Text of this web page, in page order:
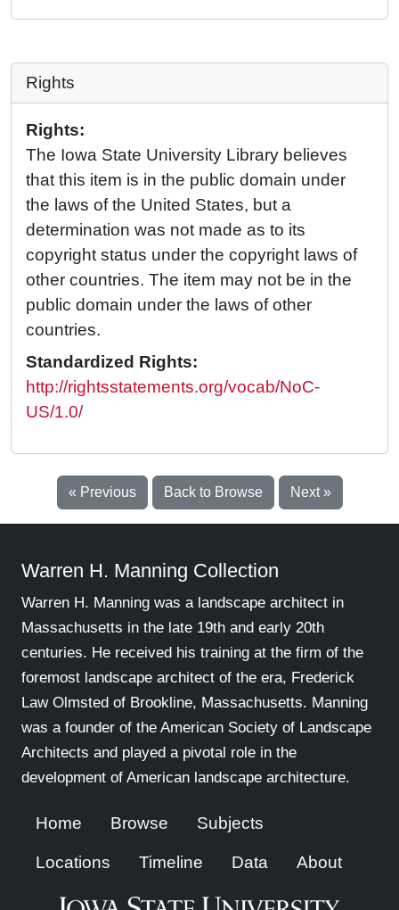
Rights
Rights:
The Iowa State University Library believes
that this item is in the public domain under
the laws of the United States, but a
determination was not made as to its
copyright status under the copyright laws of
other countries. The item may not be in the
public domain under the laws of other
countries.
Standardized Rights:
http://rightsstatements.org/vocab/NoC-
US/1.0/
« Previous Back to Browse Next »
Warren H. Manning Collection
Warren H. Manning was a landscape architect in
Massachusetts in the late 19th and early 20th
centuries. He received his training at the firm of the
foremost landscape architect of the era, Frederick
Law Olmsted of Brookline, Massachusetts. Manning
was a founder of the American Society of Landscape
Architects and played a pivotal role in the
development of American landscape architecture.
Home Browse Subjects
Locations Timeline Data About